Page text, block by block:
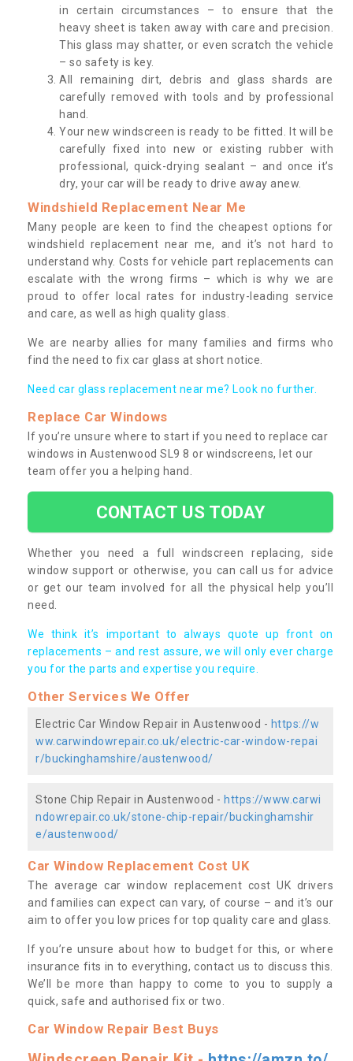
in certain circumstances – to ensure that the
heavy sheet is taken away with care and precision.
This glass may shatter, or even scratch the vehicle
– so safety is key.
All remaining dirt, debris and glass shards are
carefully removed with tools and by professional
hand.
Your new windscreen is ready to be fitted. It will be
carefully fixed into new or existing rubber with
professional, quick-drying sealant – and once it’s
dry, your car will be ready to drive away anew.
Windshield Replacement Near Me
Many people are keen to find the cheapest options for
windshield replacement near me, and it’s not hard to
understand why. Costs for vehicle part replacements can
escalate with the wrong firms – which is why we are
proud to offer local rates for industry-leading service
and care, as well as high quality glass.
We are nearby allies for many families and firms who
find the need to fix car glass at short notice.
Need car glass replacement near me? Look no further.
Replace Car Windows
If you’re unsure where to start if you need to replace car
windows in Austenwood SL9 8 or windscreens, let our
team offer you a helping hand.
CONTACT US TODAY
Whether you need a full windscreen replacing, side
window support or otherwise, you can call us for advice
or get our team involved for all the physical help you’ll
need.
We think it’s important to always quote up front on
replacements – and rest assure, we will only ever charge
you for the parts and expertise you require.
Other Services We Offer
Electric Car Window Repair in Austenwood - https://w
ww.carwindowrepair.co.uk/electric-car-window-repai
r/buckinghamshire/austenwood/
Stone Chip Repair in Austenwood - https://www.carwi
ndowrepair.co.uk/stone-chip-repair/buckinghamshir
e/austenwood/
Car Window Replacement Cost UK
The average car window replacement cost UK drivers
and families can expect can vary, of course – and it’s our
aim to offer you low prices for top quality care and glass.
If you’re unsure about how to budget for this, or where
insurance fits in to everything, contact us to discuss this.
We’ll be more than happy to come to you to supply a
quick, safe and authorised fix or two.
Car Window Repair Best Buys